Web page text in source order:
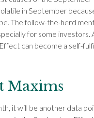
in September
The follow-the-herd
for some investors.
can become a self-
Maxims
it will be another data